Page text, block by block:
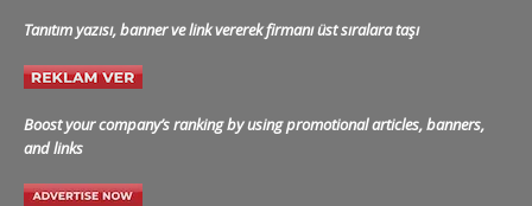
Tanıtım yazısı, banner ve link vererek firmanı üst sıralara taşı
Boost your company’s ranking by using promotional articles, banners,
and links